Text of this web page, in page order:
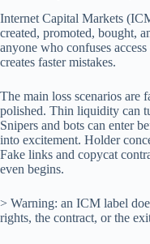
Internet Capital Markets
created, promoted, bought,
anyone who confuses
creates faster mistakes.
The main loss scenarios are
polished. Thin liquidity can
Snipers and bots can enter
into excitement. Holder
Fake links and copycat
even begins.
> Warning: an ICM label
rights, the contract, or the